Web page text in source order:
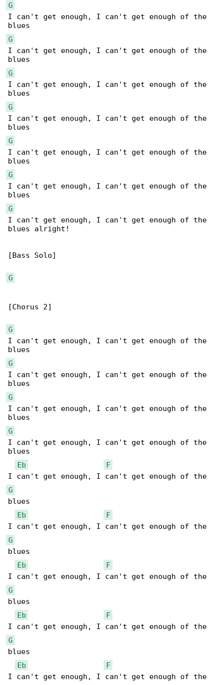
G
I can't get enough, I can't get enough of the
G
I can't get enough, I can't get enough of the
G
I can't get enough, I can't get enough of the
G
I can't get enough, I can't get enough of the
G
I can't get enough, I can't get enough of the
G
I can't get enough, I can't get enough of the
G
I can't get enough, I can't get enough of the
blues alright!
[Bass Solo]
G
[Chorus 2]
G
I can't get enough, I can't get enough of the
G
I can't get enough, I can't get enough of the
G
I can't get enough, I can't get enough of the
G
I can't get enough, I can't get enough of the
blues
Eb
F
G
blues
Eb
F
G
blues
Eb
F
G
blues
Eb
F
G
blues
Eb
F